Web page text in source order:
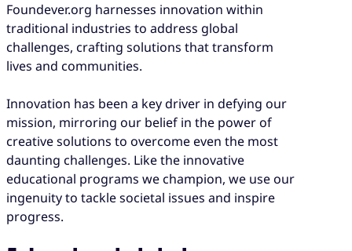
Foundever.org harnesses innovation within
traditional industries to address global
challenges, crafting solutions that transform
lives and communities.
Innovation has been a key driver in defying our
mission, mirroring our belief in the power of
creative solutions to overcome even the most
daunting challenges. Like the innovative
educational programs we champion, we use our
ingenuity to tackle societal issues and inspire
progress.